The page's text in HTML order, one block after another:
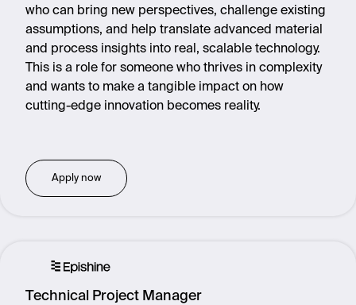
who can bring new perspectives, challenge existing
assumptions, and help translate advanced material
and process insights into real, scalable technology.
This is a role for someone who thrives in complexity
and wants to make a tangible impact on how
cutting-edge innovation becomes reality.
Apply now
Technical Project Manager